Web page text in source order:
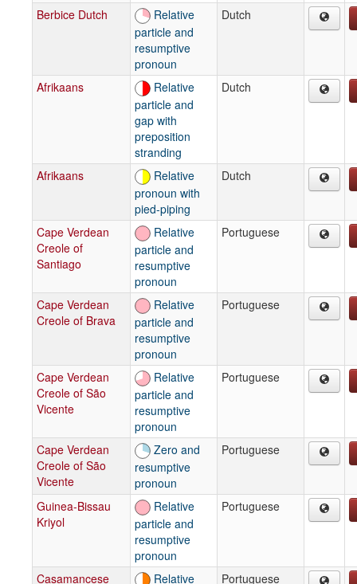
Berbice Dutch
Relative
particle and
resumptive
pronoun
Dutch
Afrikaans
Relative
particle and
gap with
preposition
stranding
Dutch
Afrikaans
Relative
pronoun with
pied-piping
Dutch
Cape Verdean
Creole of
Santiago
Relative
particle and
resumptive
pronoun
Portuguese
Cape Verdean
Creole of Brava
Relative
particle and
resumptive
pronoun
Portuguese
Cape Verdean
Creole of São
Vicente
Relative
particle and
resumptive
pronoun
Portuguese
Cape Verdean
Creole of São
Vicente
Zero and
resumptive
pronoun
Portuguese
Guinea-Bissau
Kriyol
Relative
particle and
resumptive
pronoun
Portuguese
Casamancese Relative Portuguese